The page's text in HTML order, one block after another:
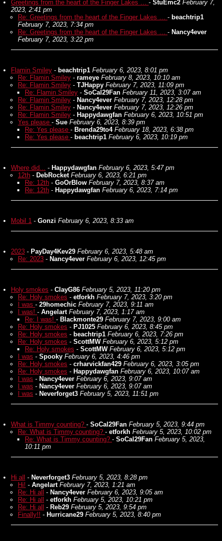
Greetings from the heart of the Finger Lakes … - StuEmc2 February 7,
2023, 2:41 pm
Re: Greetings from the heart of the Finger Lakes … - beachtrip1
February 7, 2023, 7:34 pm
Re: Greetings from the heart of the Finger Lakes … - Nancy4ever
February 7, 2023, 3:22 pm
Flamin Smiley - beachtrip1 February 6, 2023, 8:01 pm
Re: Flamin Smiley - rameye February 8, 2023, 10:10 am
Re: Flamin Smiley - TJHappy February 7, 2023, 11:09 pm
Re: Flamin Smiley - SoCal29Fan February 11, 2023, 3:07 am
Re: Flamin Smiley - Nancy4ever February 7, 2023, 12:28 pm
Re: Flamin Smiley - Nancy4ever February 7, 2023, 12:26 pm
Re: Flamin Smiley - Happydawgfan February 6, 2023, 10:51 pm
Yes please - Sue February 6, 2023, 8:39 pm
Re: Yes please - Brenda29to4 February 18, 2023, 6:38 pm
Re: Yes please - beachtrip1 February 6, 2023, 10:19 pm
Where did... - Happydawgfan February 6, 2023, 5:47 pm
12th - DebRocket February 6, 2023, 6:21 pm
Re: 12th - GoOrBlow February 7, 2023, 8:37 am
Re: 12th - Happydawgfan February 6, 2023, 7:14 pm
Mobil 1 - Gonzi February 6, 2023, 8:33 am
2023 - PayDay4Kev29 February 6, 2023, 5:48 am
Re: 2023 - Nancy4ever February 6, 2023, 12:45 pm
Holy smokes - ClayG86 February 5, 2023, 11:20 pm
Re: Holy smokes - etforkh February 7, 2023, 3:20 pm
I was - 29homechic February 7, 2023, 9:11 am
I was! - Angelart February 7, 2023, 1:17 am
Re: I was! - Blackmonte29 February 7, 2023, 9:00 am
Re: Holy smokes - PJ1025 February 6, 2023, 8:45 pm
Re: Holy smokes - beachtrip1 February 6, 2023, 7:26 pm
Re: Holy smokes - ScottMW February 6, 2023, 5:12 pm
Re: Holy smokes - ScottMW February 6, 2023, 5:12 pm
I was - Spooky February 6, 2023, 4:46 pm
Re: Holy smokes - crharvickfan429 February 6, 2023, 3:05 pm
Re: Holy smokes - Happydawgfan February 6, 2023, 10:07 am
I was - Nancy4ever February 6, 2023, 9:07 am
I was - Nancy4ever February 6, 2023, 9:07 am
I was - Neverforget3 February 5, 2023, 11:51 pm
What is Timmy counting? - SoCal29Fan February 5, 2023, 9:44 pm
Re: What is Timmy counting? - etforkh February 5, 2023, 10:02 pm
Re: What is Timmy counting? - SoCal29Fan February 5, 2023,
10:11 pm
Hi all - Neverforget3 February 5, 2023, 8:28 pm
Hi! - Angelart February 7, 2023, 1:21 am
Re: Hi all - Nancy4ever February 6, 2023, 9:05 am
Re: Hi all - etforkh February 5, 2023, 10:21 pm
Re: Hi all - Reb29 February 5, 2023, 9:54 pm
Finally!! - Hurricane29 February 5, 2023, 8:40 pm